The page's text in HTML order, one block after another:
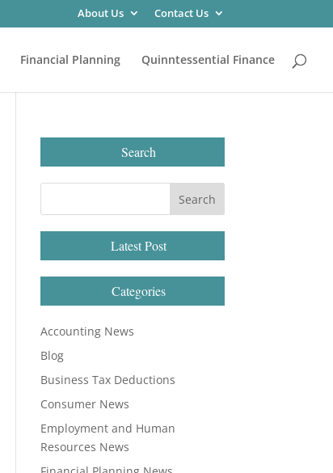
About Us Contact Us
Financial Planning Quinntessential Finance
Search
Latest Post
Categories
Accounting News
Blog
Business Tax Deductions
Consumer News
Employment and Human
Resources News